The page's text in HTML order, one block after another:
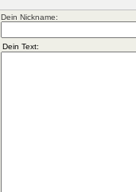
Dein Nickname: